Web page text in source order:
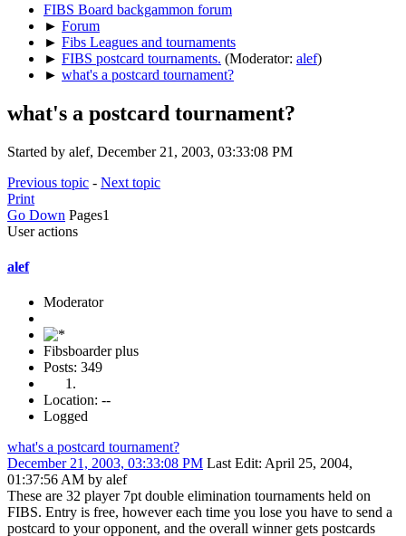
FIBS Board backgammon forum
► Forum
► Fibs Leagues and tournaments
► FIBS postcard tournaments. (Moderator: alef)
► what's a postcard tournament?
what's a postcard tournament?
Started by alef, December 21, 2003, 03:33:08 PM
Previous topic - Next topic
Print
Go Down Pages1
User actions
alef
Moderator
Fibsboarder plus
Posts: 349
Location: --
Logged
what's a postcard tournament?
December 21, 2003, 03:33:08 PM Last Edit: April 25, 2004,
01:37:56 AM by alef
These are 32 player 7pt double elimination tournaments held on
FIBS. Entry is free, however each time you lose you have to send a
postcard to your opponent, and the overall winner gets postcards